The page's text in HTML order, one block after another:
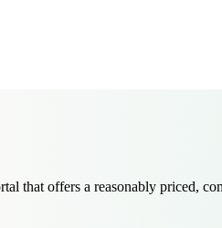
that offers a reasonably priced,